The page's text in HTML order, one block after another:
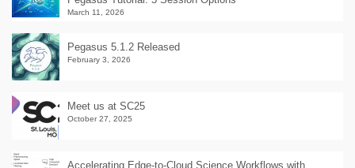
March 11, 2026
Pegasus 5.1.2 Released
February 3, 2026
Meet us at SC25
October 27, 2025
Accelerating Edge-to-Cloud Science Workflows with